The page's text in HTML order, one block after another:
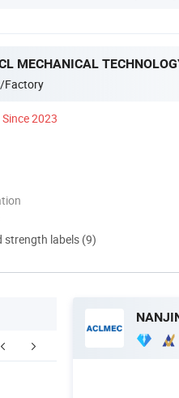
Factory
Since 2023
strength labels (9)
FAQ